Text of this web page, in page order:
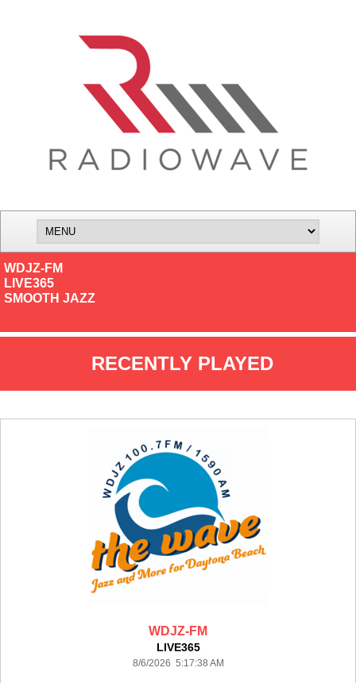
WDJZ-FM
LIVE365
SMOOTH JAZZ
RECENTLY PLAYED
WDJZ-FM
LIVE365
8/6/2026 5:17:38 AM